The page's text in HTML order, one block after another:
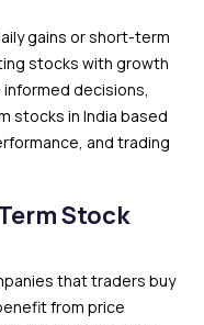
gains or short-term
stocks with growth
informed decisions,
stocks in India based
and trading
Stock
that traders buy
from price